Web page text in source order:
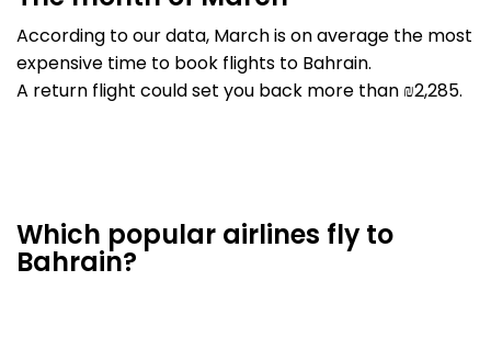
According to our data, March is on average the most
expensive time to book flights to Bahrain.
A return flight could set you back more than ₪2,285.
Which popular airlines fly to
Bahrain?